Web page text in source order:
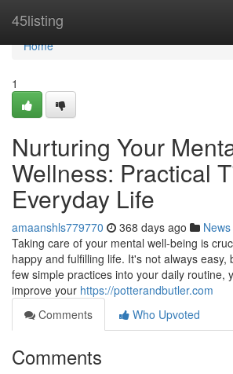
45listing
Home
Home
1
Nurturing Your
Wellness: Practical
Everyday Life
amaanshls779770 368 days ago News
Taking care of your mental well-being is
happy and fulfilling life. It's not always easy,
few simple practices into your daily routine,
improve your https://potterandbutler.com
Comments
Who Upvoted
Comments